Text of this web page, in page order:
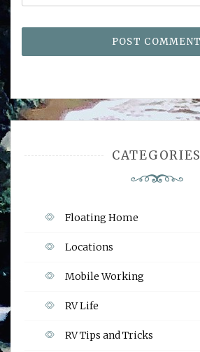
CATEGORIES
Floating Home
Locations
Mobile Working
RV Life
RV Tips and Tricks